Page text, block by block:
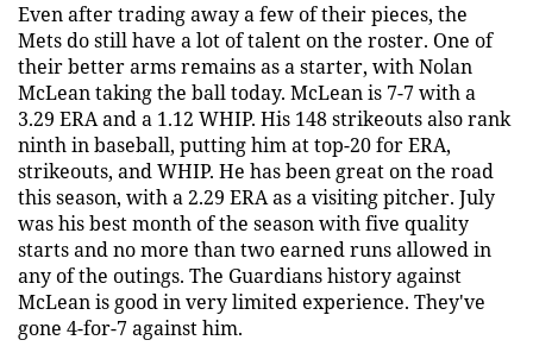
Even after trading away a few of their pieces, the
Mets do still have a lot of talent on the roster. One of
their better arms remains as a starter, with Nolan
McLean taking the ball today. McLean is 7-7 with a
3.29 ERA and a 1.12 WHIP. His 148 strikeouts also rank
ninth in baseball, putting him at top-20 for ERA,
strikeouts, and WHIP. He has been great on the road
this season, with a 2.29 ERA as a visiting pitcher. July
was his best month of the season with five quality
starts and no more than two earned runs allowed in
any of the outings. The Guardians history against
McLean is good in very limited experience. They've
gone 4-for-7 against him.